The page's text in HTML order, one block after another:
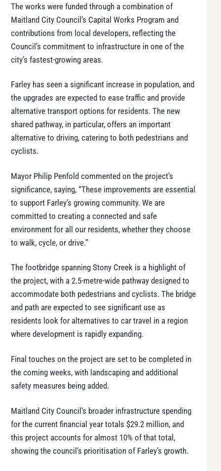
The works were funded through a combination of
Maitland City Council’s Capital Works Program and
contributions from local developers, reflecting the
Council’s commitment to infrastructure in one of the
city’s fastest-growing areas.
Farley has seen a significant increase in population, and
the upgrades are expected to ease traffic and provide
alternative transport options for residents. The new
shared pathway, in particular, offers an important
alternative to driving, catering to both pedestrians and
cyclists.
Mayor Philip Penfold commented on the project’s
significance, saying, “These improvements are essential
to support Farley’s growing community. We are
committed to creating a connected and safe
environment for all our residents, whether they choose
to walk, cycle, or drive.”
The footbridge spanning Stony Creek is a highlight of
the project, with a 2.5-metre-wide pathway designed to
accommodate both pedestrians and cyclists. The bridge
and path are expected to see significant use as
residents look for alternatives to car travel in a region
where development is rapidly expanding.
Final touches on the project are set to be completed in
the coming weeks, with landscaping and additional
safety measures being added.
Maitland City Council’s broader infrastructure spending
for the current financial year totals $29.2 million, and
this project accounts for almost 10% of that total,
showing the council’s prioritisation of Farley’s growth.